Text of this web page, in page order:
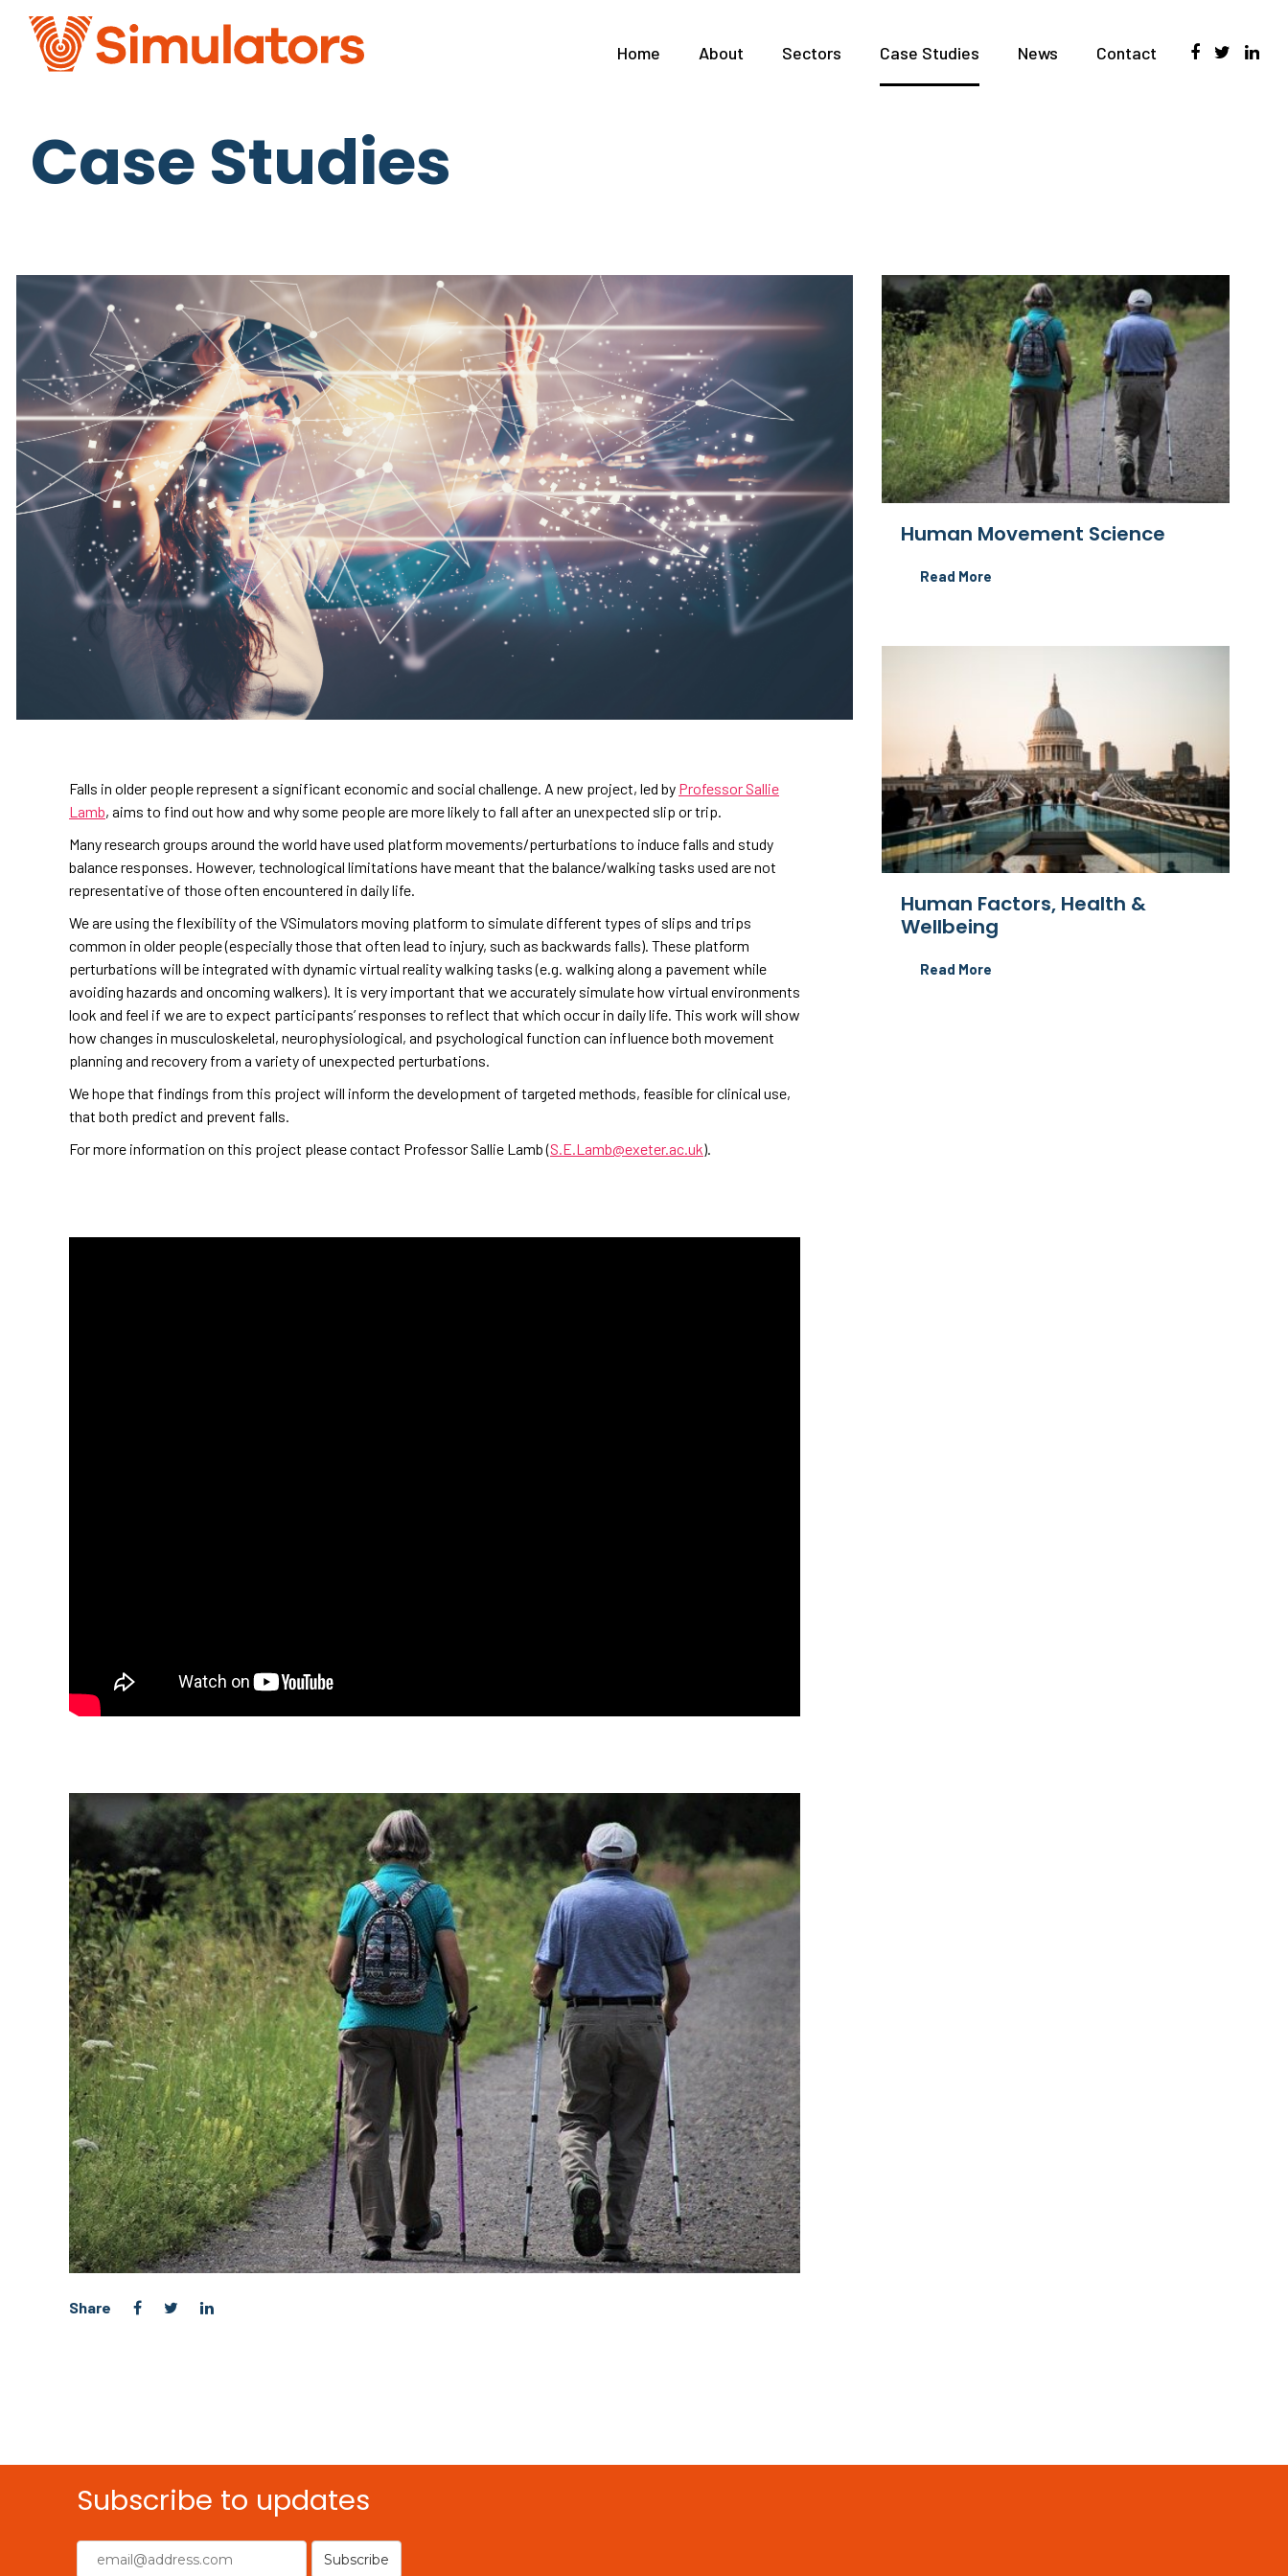
Home About Sectors Case Studies News Contact
Case Studies
Falls in older people represent a significant economic and social challenge. A new project, led by Professor Sallie
Lamb, aims to find out how and why some people are more likely to fall after an unexpected slip or trip.
Many research groups around the world have used platform movements/perturbations to induce falls and study
balance responses. However, technological limitations have meant that the balance/walking tasks used are not
representative of those often encountered in daily life.
We are using the flexibility of the VSimulators moving platform to simulate different types of slips and trips
common in older people (especially those that often lead to injury, such as backwards falls). These platform
perturbations will be integrated with dynamic virtual reality walking tasks (e.g. walking along a pavement while
avoiding hazards and oncoming walkers). It is very important that we accurately simulate how virtual environments
look and feel if we are to expect participants’ responses to reflect that which occur in daily life. This work will show
how changes in musculoskeletal, neurophysiological, and psychological function can influence both movement
planning and recovery from a variety of unexpected perturbations.
We hope that findings from this project will inform the development of targeted methods, feasible for clinical use,
that both predict and prevent falls.
For more information on this project please contact Professor Sallie Lamb (S.E.Lamb@exeter.ac.uk).
Share
Human Movement Science
Read More
Human Factors, Health &
Wellbeing
Read More
Subscribe to updates